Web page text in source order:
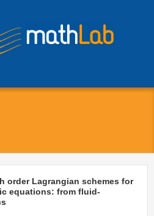
order Lagrangian schemes for
equations: from fluid-